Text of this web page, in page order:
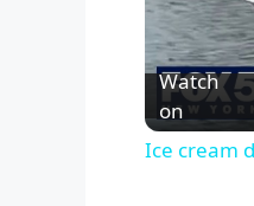
Watch
on
Ice cream